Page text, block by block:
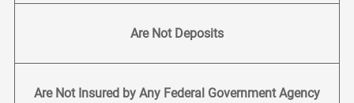
Are Not Deposits
Are Not Insured by Any Federal Government Agency